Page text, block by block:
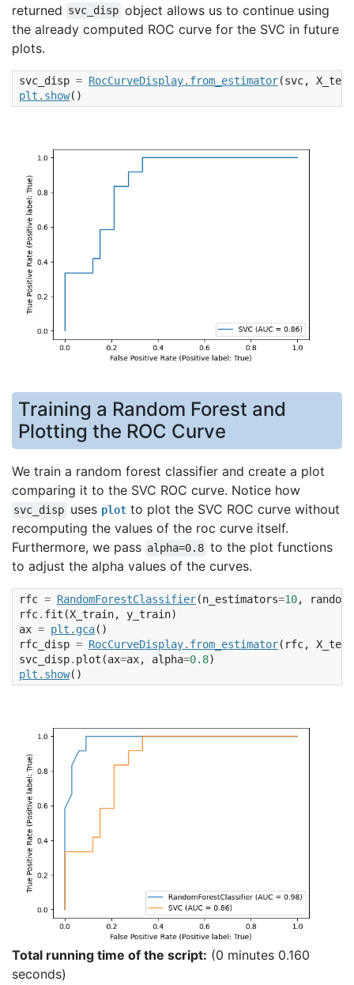
returned svc_disp object allows us to continue using
the already computed ROC curve for the SVC in future
plots.
svc_disp = RocCurveDisplay. from_estimator(svc,
X_test
plt . show()
Training a Random Forest and
Plotting the ROC Curve
We train a random forest classifier and create a plot
comparing it to the SVC ROC curve. Notice how
svc_disp uses plotto plot the SVC ROC curve without
recomputing the values of the roc curve itself.
Furthermore, we pass alpha=0.8 to the plot functions
to adjust the alpha values of the curves.
rfc = RandomForestClassifier(n_estimators=10,
rfc. fit (X_train, y_train)
ax = plt . gca()
rfc_disp = RocCurveDisplay. from_estimator( rfc,
X_test
svc_disp. plot (ax=ax, alpha=0.8)
plt . show()
Total running time of the script: (0 minutes 0.160
seconds)